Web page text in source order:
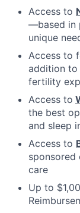
Access to
—based in
unique
Access to
addition to
fertility
Access to
the best
and sleep
Access to
sponsored
care
Up to